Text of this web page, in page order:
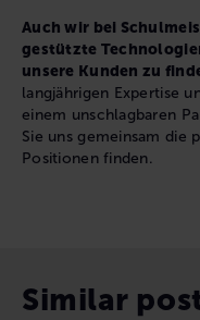
Auch wir bei
gestützte
unsere Kunden zu
langjährigen Expertise
einem unschlagbaren
Sie uns gemeinsam die
Positionen finden.
Similar